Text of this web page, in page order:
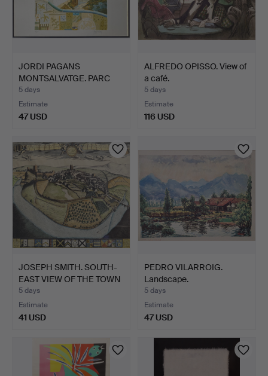
JORDI PAGANS
MONTSALVATGE. PARC
GÜELL. LIT…
5 days
Estimate
47 USD
ALFREDO OPISSO. View of
a café.
5 days
Estimate
116 USD
JOSEPH SMITH. SOUTH-
EAST VIEW OF THE TOWN
…
5 days
Estimate
41 USD
PEDRO VILARROIG.
Landscape.
5 days
Estimate
47 USD